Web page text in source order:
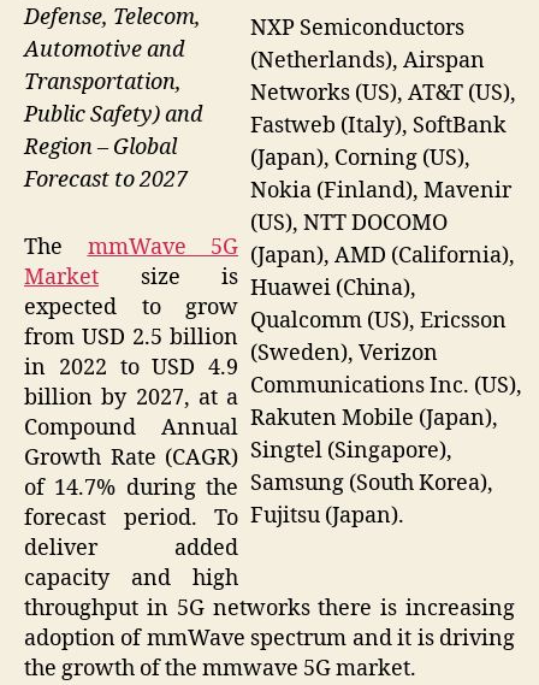
NXP Semiconductors
(Netherlands), Airspan
Networks (US), AT&T (US),
Fastweb (Italy), SoftBank
(Japan), Corning (US),
Nokia (Finland), Mavenir
(US), NTT DOCOMO
(Japan), AMD (California),
Huawei (China),
Qualcomm (US), Ericsson
(Sweden), Verizon
Communications Inc. (US),
Rakuten Mobile (Japan),
Singtel (Singapore),
Samsung (South Korea),
Fujitsu (Japan).
Defense, Telecom,
Automotive and
Transportation,
Public Safety) and
Region – Global
Forecast to 2027
The mmWave 5G
Market size is
expected to grow
from USD 2.5 billion
in 2022 to USD 4.9
billion by 2027, at a
Compound Annual
Growth Rate (CAGR)
of 14.7% during the
forecast period. To
deliver added
capacity and high
throughput in 5G networks there is increasing
adoption of mmWave spectrum and it is driving
the growth of the mmwave 5G market.